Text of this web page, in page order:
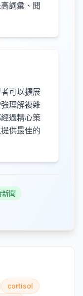
詞彙、閱
可以擴展
理解複雜
過精心策
供最佳的
新聞
cortisol